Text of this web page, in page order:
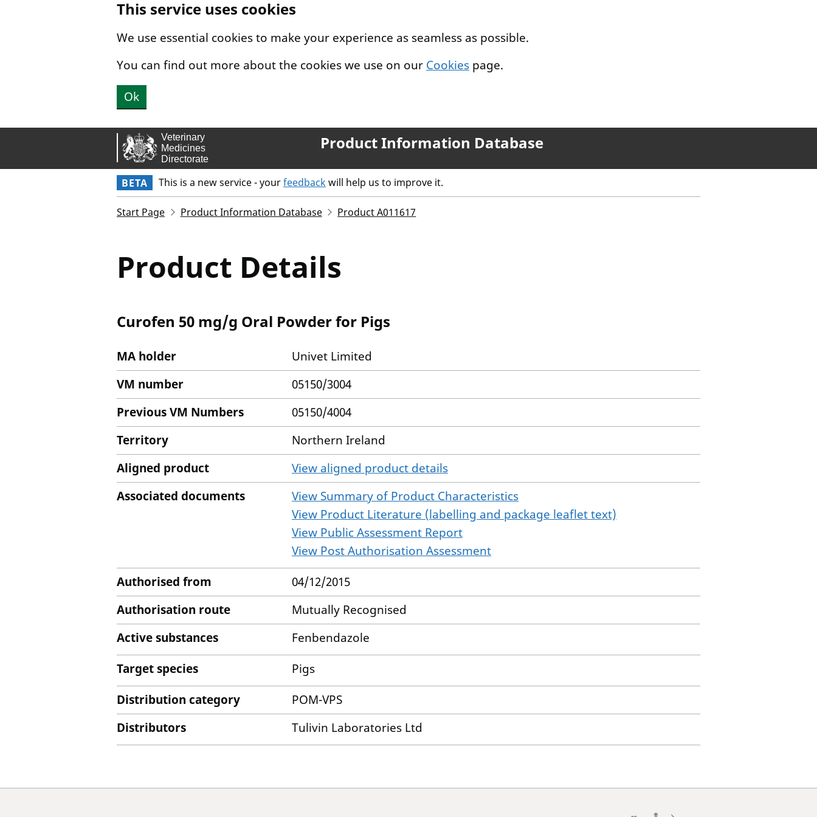
This service uses cookies
We use essential cookies to make your experience as seamless as possible.
You can find out more about the cookies we use on our Cookies page.
Ok
Product Information Database
BETA This is a new service - yourfeedbackwill help us to improve it.
Start Page Product Information Database Product A011617
Product Details
Curofen 50 mg/g Oral Powder for Pigs
MA holder
Univet Limited
VM number
05150/3004
Previous VM Numbers
05150/4004
Territory
Northern Ireland
Aligned product
View aligned product details
Associated documents
View Summary of Product Characteristics
View Product Literature (labelling and package leaflet text)
View Public Assessment Report
View Post Authorisation Assessment
Authorised from
04/12/2015
Authorisation route
Mutually Recognised
Active substances
Fenbendazole
Target species
Pigs
Distribution category
POM-VPS
Distributors
Tulivin Laboratories Ltd